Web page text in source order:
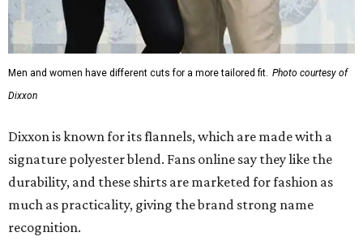
Men and women have different cuts for a more tailored fit. Photo courtesy of
Dixxon
Dixxon is known for its flannels, which are made with a
signature polyester blend. Fans online say they like the
durability, and these shirts are marketed for fashion as
much as practicality, giving the brand strong name
recognition.